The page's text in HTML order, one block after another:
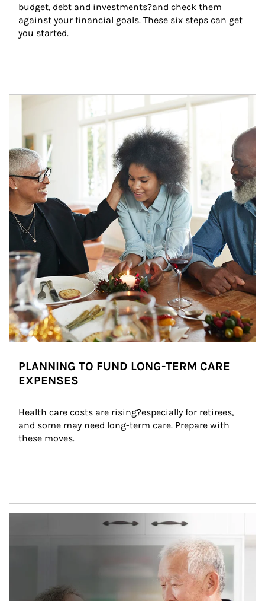
budget, debt and investments?and check them
against your financial goals. These six steps can get
you started.
Article Image
PLANNING TO FUND LONG-TERM CARE
EXPENSES
Health care costs are rising?especially for retirees,
and some may need long-term care. Prepare with
these moves.
man and women in kitchen eating